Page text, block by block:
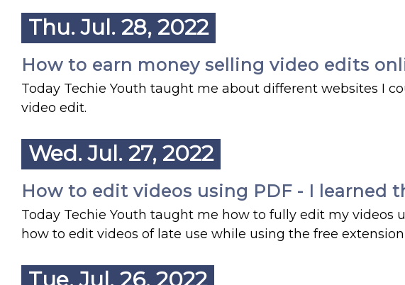
Thu. Jul. 28, 2022
How to earn money selling video edits
Today Techie Youth taught me about different websites I
video edit.
Wed. Jul. 27, 2022
How to edit videos using PDF - I learned
Today Techie Youth taught me how to fully edit my videos
how to edit videos of late use while using the free extension
Tue. Jul. 26, 2022